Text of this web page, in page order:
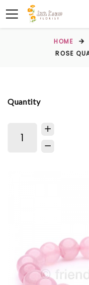
HOME
ROSE
Quantity